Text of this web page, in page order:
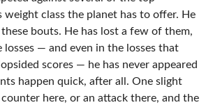
class the planet has to offer. He
bouts. He has lost a few of them,
losses — and even in the losses that
scores — he has never appeared
happen quick, after all. One slight
here, or an attack there, and the